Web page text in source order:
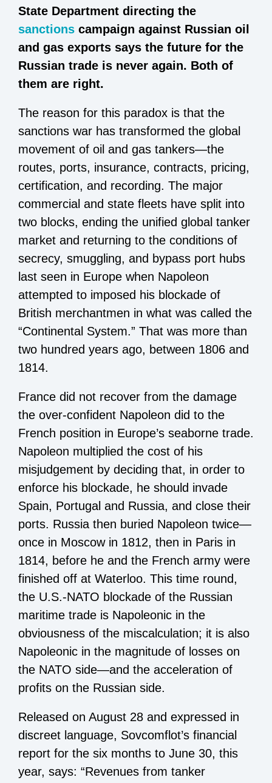
State Department directing the
sanctions campaign against Russian oil
and gas exports says the future for the
Russian trade is never again. Both of
them are right.
The reason for this paradox is that the
sanctions war has transformed the global
movement of oil and gas tankers—the
routes, ports, insurance, contracts, pricing,
certification, and recording. The major
commercial and state fleets have split into
two blocks, ending the unified global tanker
market and returning to the conditions of
secrecy, smuggling, and bypass port hubs
last seen in Europe when Napoleon
attempted to imposed his blockade of
British merchantmen in what was called the
“Continental System.” That was more than
two hundred years ago, between 1806 and
1814.
France did not recover from the damage
the over-confident Napoleon did to the
French position in Europe’s seaborne trade.
Napoleon multiplied the cost of his
misjudgement by deciding that, in order to
enforce his blockade, he should invade
Spain, Portugal and Russia, and close their
ports. Russia then buried Napoleon twice—
once in Moscow in 1812, then in Paris in
1814, before he and the French army were
finished off at Waterloo. This time round,
the U.S.-NATO blockade of the Russian
maritime trade is Napoleonic in the
obviousness of the miscalculation; it is also
Napoleonic in the magnitude of losses on
the NATO side—and the acceleration of
profits on the Russian side.
Released on August 28 and expressed in
discreet language, Sovcomflot’s financial
report for the six months to June 30, this
year, says: “Revenues from tanker